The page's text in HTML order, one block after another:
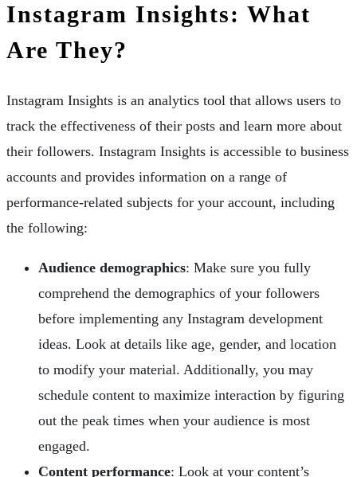
Instagram Insights: What
Are They?
Instagram Insights is an analytics tool that allows users to
track the effectiveness of their posts and learn more about
their followers. Instagram Insights is accessible to business
accounts and provides information on a range of
performance-related subjects for your account, including
the following:
Audience demographics: Make sure you fully
comprehend the demographics of your followers
before implementing any Instagram development
ideas. Look at details like age, gender, and location
to modify your material. Additionally, you may
schedule content to maximize interaction by figuring
out the peak times when your audience is most
engaged.
Content performance: Look at your content’s